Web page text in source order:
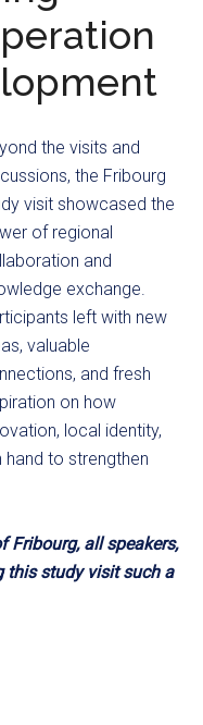
the visits and
the Fribourg
visit showcased the
of regional
and
exchange.
left with new
valuable
and fresh
on how
local identity,
hand to strengthen
Fribourg, all speakers,
this study visit such a